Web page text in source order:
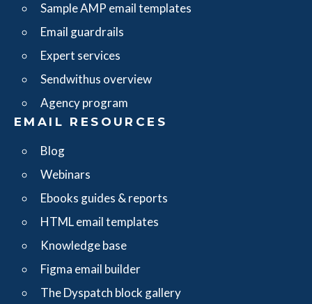
Sample AMP email templates
Email guardrails
Expert services
Sendwithus overview
Agency program
EMAIL RESOURCES
Blog
Webinars
Ebooks guides & reports
HTML email templates
Knowledge base
Figma email builder
The Dyspatch block gallery